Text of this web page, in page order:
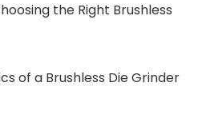
the Right Brushless
of a Brushless Die Grinder